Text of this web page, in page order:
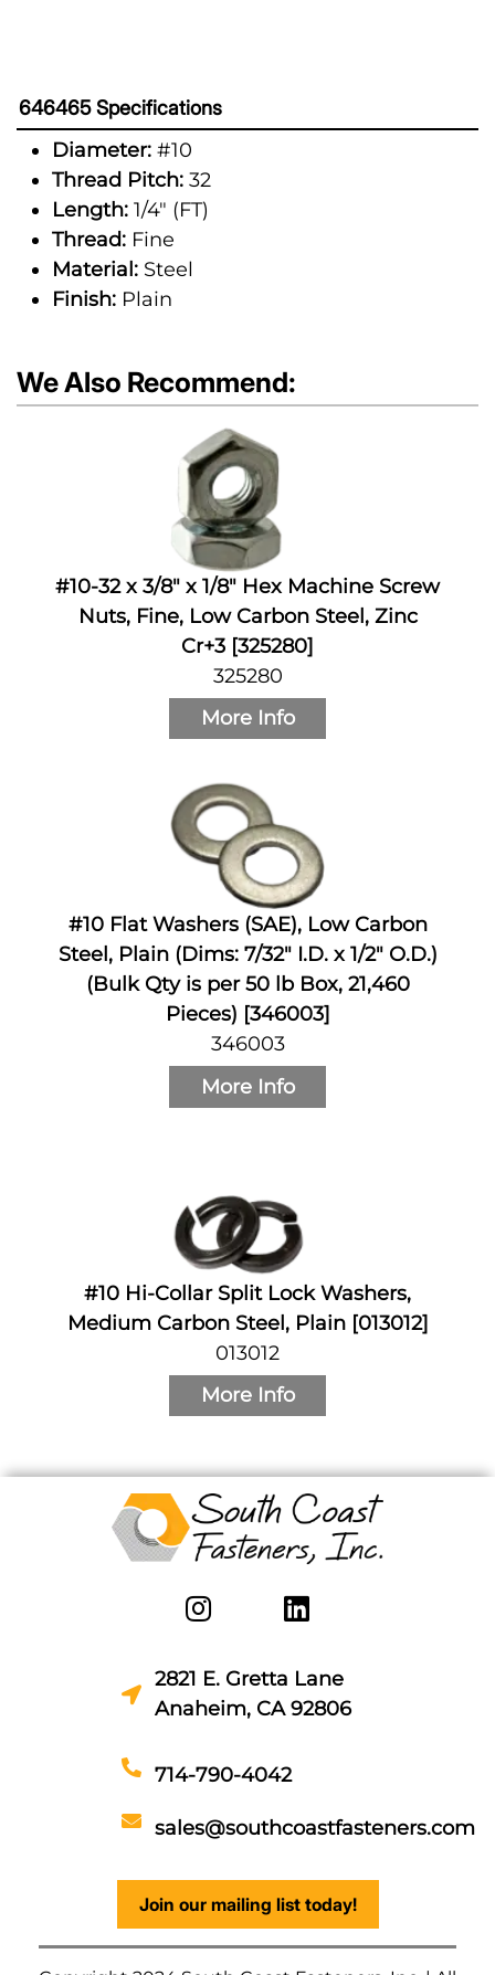
646465 Specifications
Diameter: #10
Thread Pitch: 32
Length: 1/4" (FT)
Thread: Fine
Material: Steel
Finish: Plain
We Also Recommend:
#10-32 x 3/8" x 1/8" Hex Machine Screw
Nuts, Fine, Low Carbon Steel, Zinc
Cr+3 [325280]
325280
More Info
#10 Flat Washers (SAE), Low Carbon
Steel, Plain (Dims: 7/32" I.D. x 1/2" O.D.)
(Bulk Qty is per 50 lb Box, 21,460
Pieces) [346003]
346003
More Info
#10 Hi-Collar Split Lock Washers,
Medium Carbon Steel, Plain [013012]
013012
More Info
2821 E. Gretta Lane
Anaheim, CA 92806
714-790-4042
sales@southcoastfasteners.com
Join our mailing list today!